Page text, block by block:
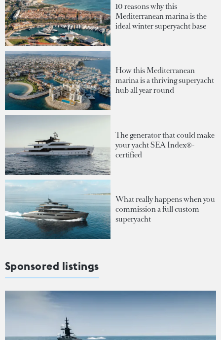
10 reasons why this
Mediterranean marina is the
ideal winter superyacht base
How this Mediterranean
marina is a thriving superyacht
hub all year round
The generator that could make
your yacht SEA Index®-
certified
What really happens when you
commission a full custom
superyacht
Sponsored listings